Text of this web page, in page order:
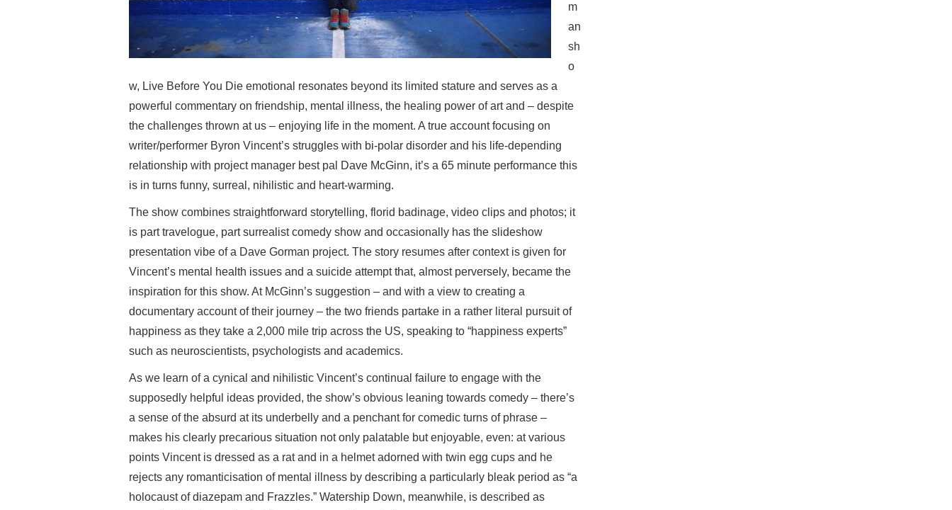
m
an
sh
o
w, Live Before You Die emotional resonates beyond its limited stature and serves as a
powerful commentary on friendship, mental illness, the healing power of art and – despite
the challenges thrown at us – enjoying life in the moment. A true account focusing on
writer/performer Byron Vincent’s struggles with bi-polar disorder and his life-depending
relationship with project manager best pal Dave McGinn, it’s a 65 minute performance this
is in turns funny, surreal, nihilistic and heart-warming.
The show combines straightforward storytelling, florid badinage, video clips and photos; it
is part travelogue, part surrealist comedy show and occasionally has the slideshow
presentation vibe of a Dave Gorman project. The story resumes after context is given for
Vincent’s mental health issues and a suicide attempt that, almost perversely, became the
inspiration for this show. At McGinn’s suggestion – and with a view to creating a
documentary account of their journey – the two friends partake in a rather literal pursuit of
happiness as they take a 2,000 mile trip across the US, speaking to “happiness experts”
such as neuroscientists, psychologists and academics.
As we learn of a cynical and nihilistic Vincent’s continual failure to engage with the
supposedly helpful ideas provided, the show’s obvious leaning towards comedy – there’s
a sense of the absurd at its underbelly and a penchant for comedic turns of phrase –
makes his clearly precarious situation not only palatable but enjoyable, even: at various
points Vincent is dressed as a rat and in a helmet adorned with twin egg cups and he
rejects any romanticisation of mental illness by describing a particularly bleak period as “a
holocaust of diazepam and Frazzles.” Watership Down, meanwhile, is described as